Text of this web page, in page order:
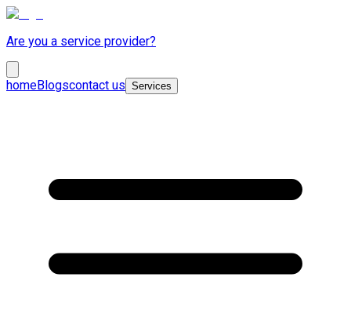
Are you a service provider?
homeBlogscontact us Services